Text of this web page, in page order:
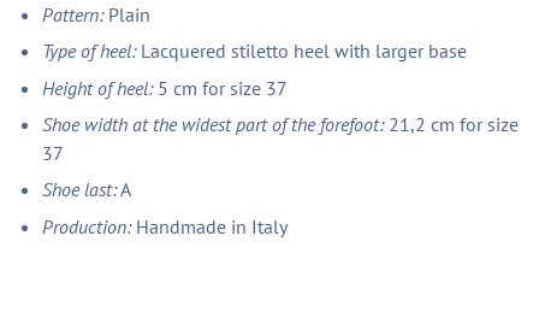
Pattern: Plain
Type of heel: Lacquered stiletto heel with larger base
Height of heel: 5 cm for size 37
Shoe width at the widest part of the forefoot: 21,2 cm for size
37
Shoe last:A
Production: Handmade in Italy